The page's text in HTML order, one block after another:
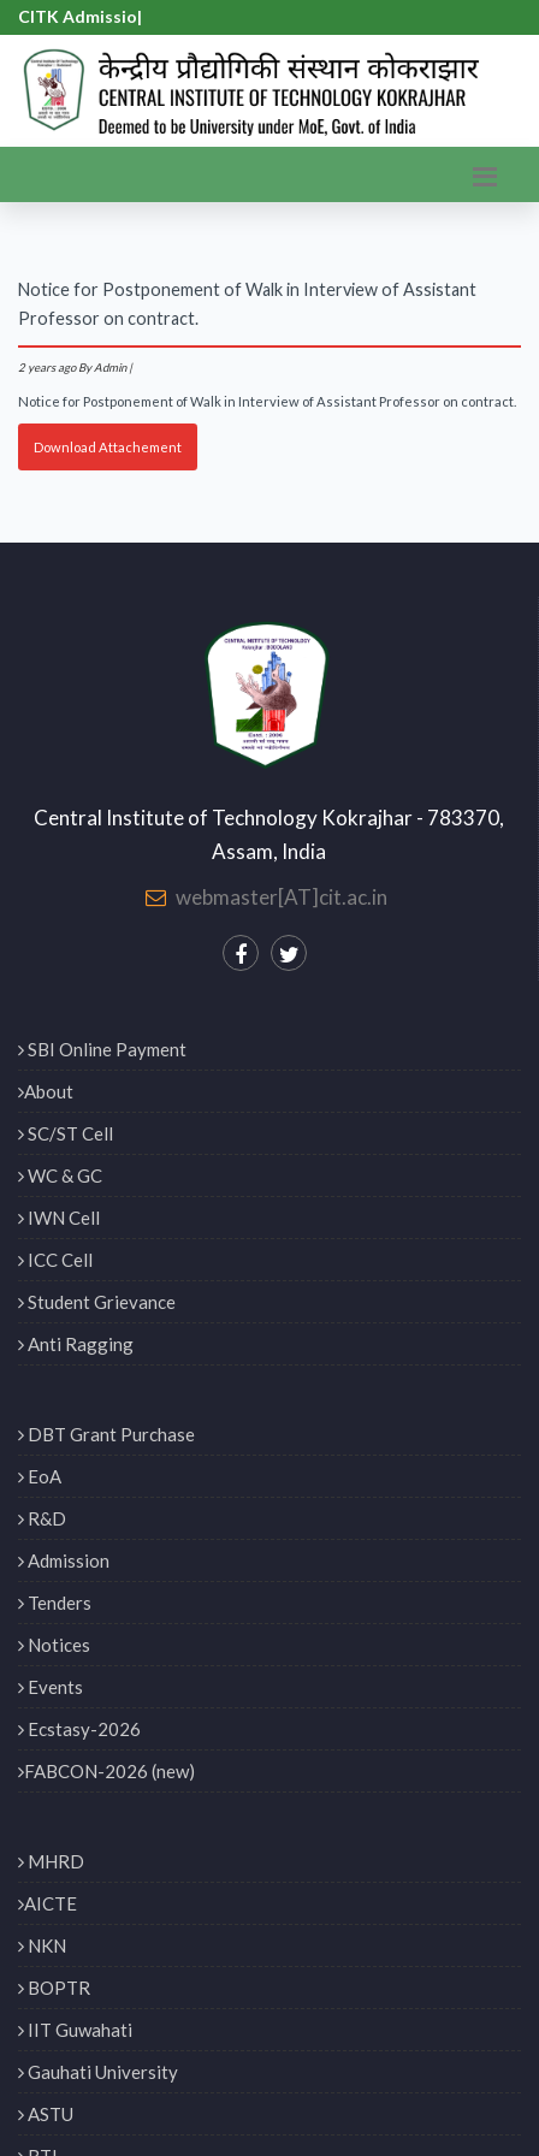
CITK Admission
Notice for Postponement of Walk in Interview of Assistant
Professor on contract.
2 years ago By Admin |
Notice for Postponement of Walk in Interview of Assistant Professor on contract.
Download Attachement
Central Institute of Technology Kokrajhar - 783370,
Assam, India
webmaster[AT]cit.ac.in
SBI Online Payment
About
SC/ST Cell
WC & GC
IWN Cell
ICC Cell
Student Grievance
Anti Ragging
DBT Grant Purchase
EoA
R&D
Admission
Tenders
Notices
Events
Ecstasy-2026
FABCON-2026 (new)
MHRD
AICTE
NKN
BOPTR
IIT Guwahati
Gauhati University
ASTU